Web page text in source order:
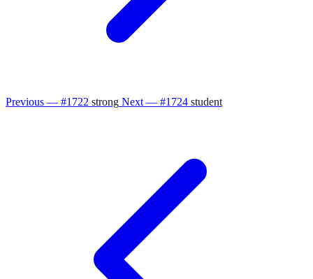
Previous — #1722 strong Next — #1724 student